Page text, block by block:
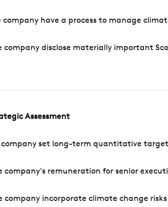
company have a process to manage
company disclose materially important
Assessment
company set long-term quantitative
company's remuneration for senior
company incorporate climate change